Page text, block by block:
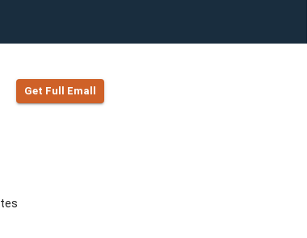
Get Full Emall